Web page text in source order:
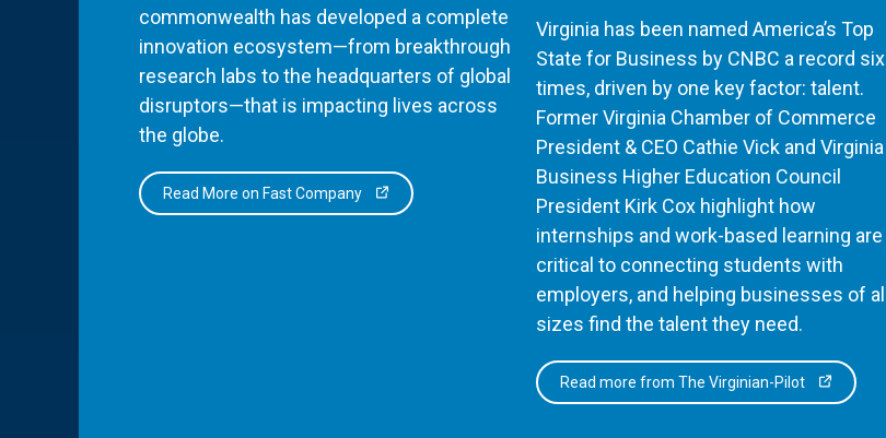
commonwealth has developed a complete
innovation ecosystem—from breakthrough
research labs to the headquarters of global
disruptors—that is impacting lives across
the globe.
Read More on Fast Company
Virginia has been named America’s Top
State for Business by CNBC a record six
times, driven by one key factor: talent.
Former Virginia Chamber of Commerce
President & CEO Cathie Vick and Virginia
Business Higher Education Council
President Kirk Cox highlight how
internships and work-based learning are
critical to connecting students with
employers, and helping businesses of all
sizes find the talent they need.
Read more from The Virginian-Pilot